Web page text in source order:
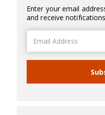
Enter your email
and receive
Address